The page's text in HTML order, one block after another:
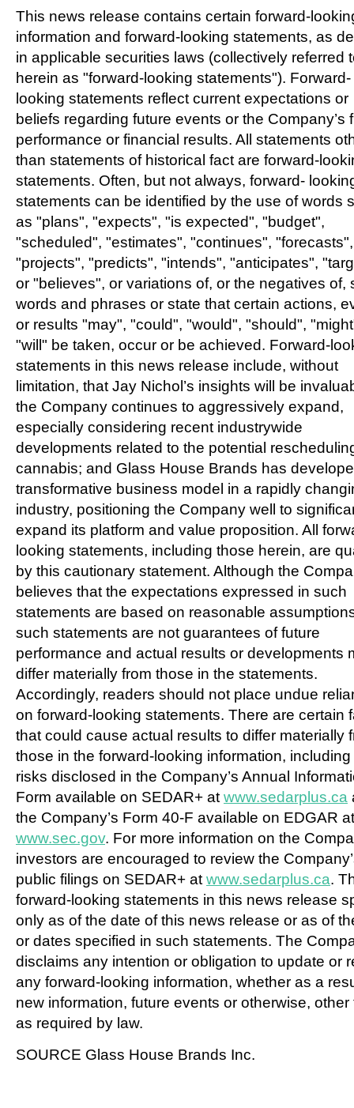
This news release contains certain forward-
information and forward-looking statements, as
in applicable securities laws (collectively referred
herein as "forward-looking statements"). Forward-
looking statements reflect current expectations or
beliefs regarding future events or the Company’s
performance or financial results. All statements
than statements of historical fact are forward-
statements. Often, but not always, forward-
statements can be identified by the use of words
as "plans", "expects", "is expected", "budget",
"scheduled", "estimates", "continues", "forecasts",
"projects", "predicts", "intends", "anticipates",
or "believes", or variations of, or the negatives of,
words and phrases or state that certain actions,
or results "may", "could", "would", "should",
"will" be taken, occur or be achieved. Forward-
statements in this news release include, without
limitation, that Jay Nichol’s insights will be
the Company continues to aggressively expand,
especially considering recent industrywide
developments related to the potential
cannabis; and Glass House Brands has
transformative business model in a rapidly
industry, positioning the Company well to
expand its platform and value proposition. All
looking statements, including those herein, are
by this cautionary statement. Although the
believes that the expectations expressed in such
statements are based on reasonable
such statements are not guarantees of future
performance and actual results or developments
differ materially from those in the statements.
Accordingly, readers should not place undue
on forward-looking statements. There are certain
that could cause actual results to differ materially
those in the forward-looking information,
risks disclosed in the Company’s Annual
Form available on SEDAR+ at www.sedarplus.ca
the Company’s Form 40-F available on EDGAR at
www.sec.gov. For more information on the
investors are encouraged to review the
public filings on SEDAR+ at www.sedarplus.ca.
forward-looking statements in this news release
only as of the date of this news release or as of
or dates specified in such statements. The
disclaims any intention or obligation to update or
any forward-looking information, whether as a
new information, future events or otherwise, other
as required by law.
SOURCE Glass House Brands Inc.